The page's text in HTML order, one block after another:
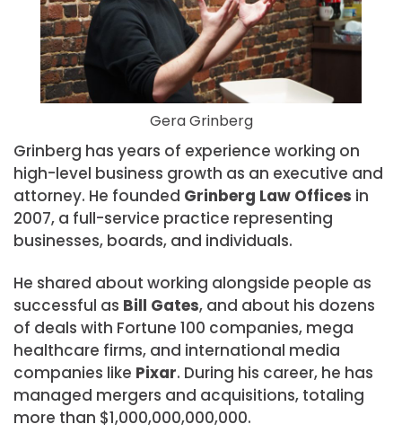
Gera Grinberg
Grinberg has years of experience working on
high-level business growth as an executive and
attorney. He founded Grinberg Law Offices in
2007, a full-service practice representing
businesses, boards, and individuals.
He shared about working alongside people as
successful as Bill Gates, and about his dozens
of deals with Fortune 100 companies, mega
healthcare firms, and international media
companies like Pixar. During his career, he has
managed mergers and acquisitions, totaling
more than $1,000,000,000,000.